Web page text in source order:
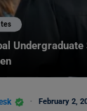
February 2,